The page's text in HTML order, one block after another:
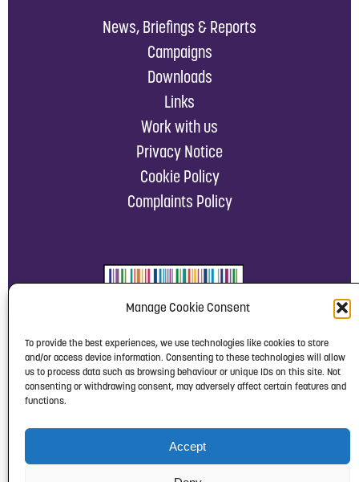
Manage Cookie Consent
To provide the best experiences, we use technologies like cookies to store
and/or access device information. Consenting to these technologies will allow
us to process data such as browsing behaviour or unique IDs on this site. Not
consenting or withdrawing consent, may adversely affect certain features and
functions.
Accept
News, Briefings & Reports
Campaigns
Downloads
Links
Work with us
Privacy Notice
Cookie Policy
Complaints Policy